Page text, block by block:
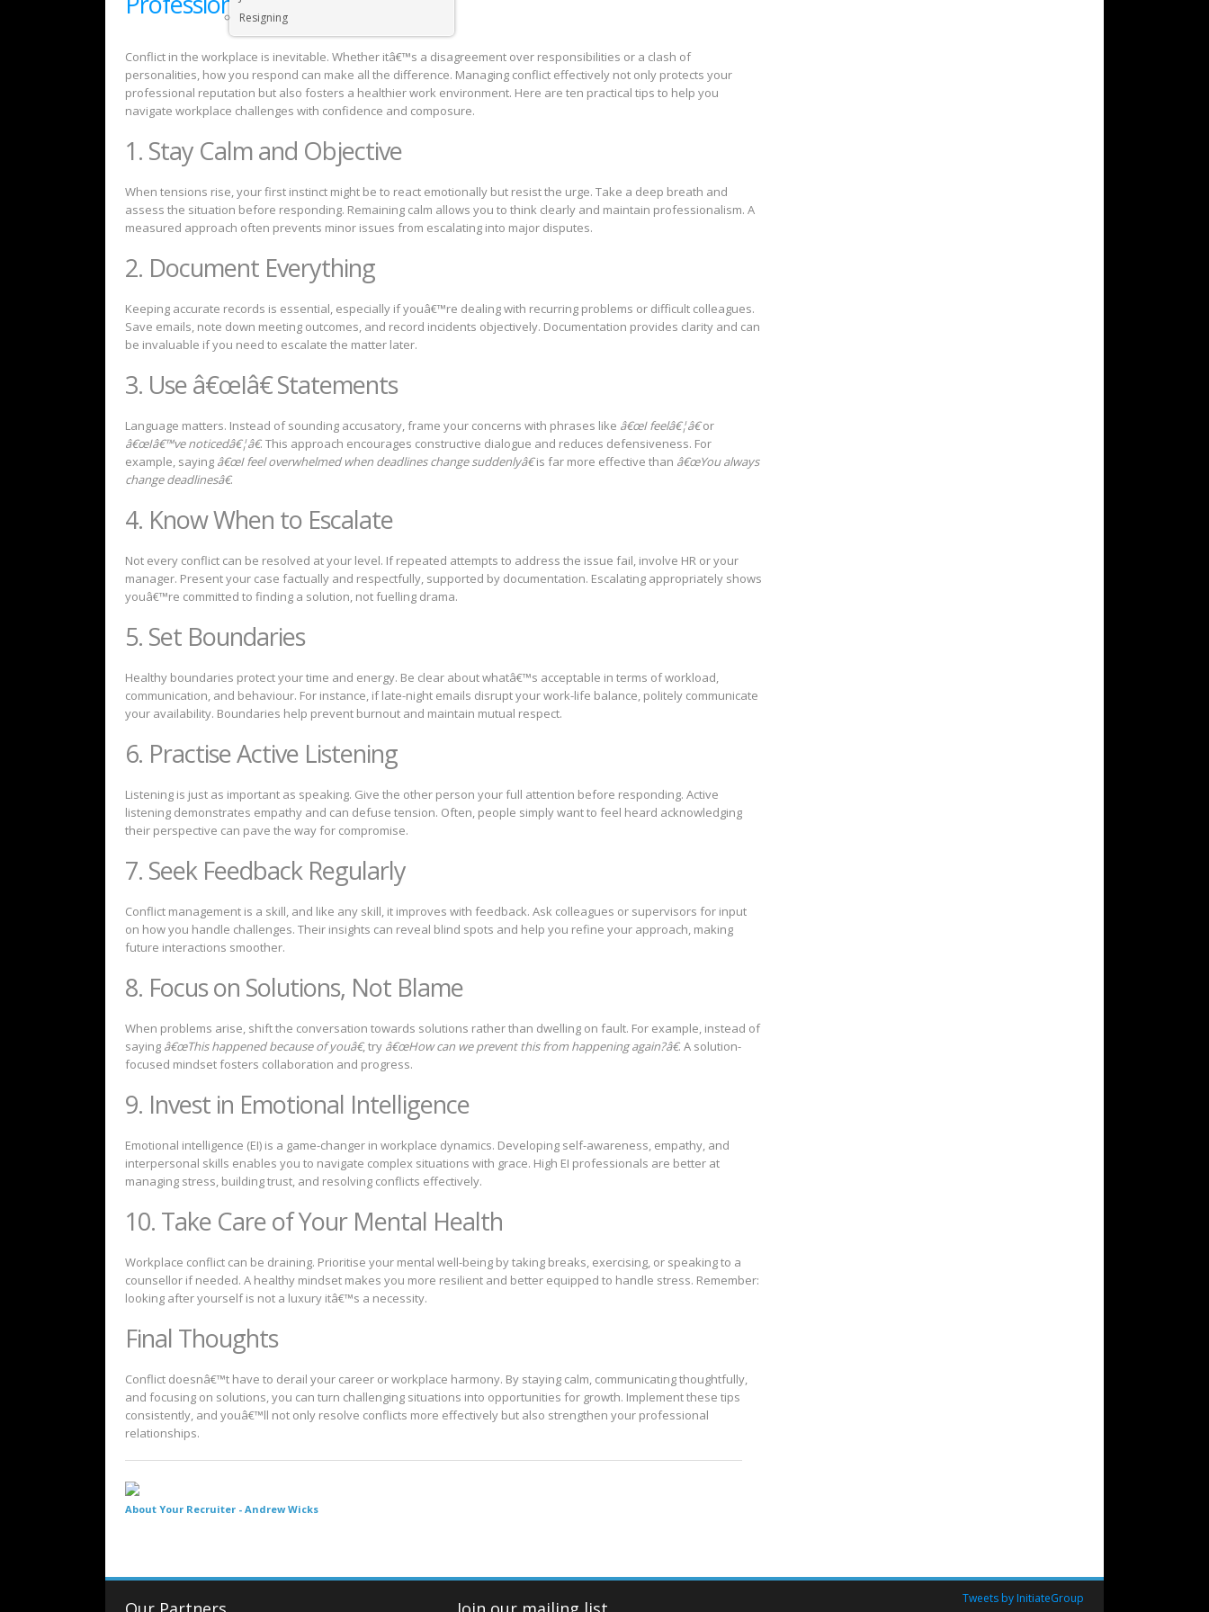
Resigning
Conflict in the workplace is inevitable. Whether itâ€™s a disagreement over responsibilities or a clash of
personalities, how you respond can make all the difference. Managing conflict effectively not only protects your
professional reputation but also fosters a healthier work environment. Here are ten practical tips to help you
navigate workplace challenges with confidence and composure.
1. Stay Calm and Objective
When tensions rise, your first instinct might be to react emotionally but resist the urge. Take a deep breath and
assess the situation before responding. Remaining calm allows you to think clearly and maintain professionalism. A
measured approach often prevents minor issues from escalating into major disputes.
2. Document Everything
Keeping accurate records is essential, especially if youâ€™re dealing with recurring problems or difficult colleagues.
Save emails, note down meeting outcomes, and record incidents objectively. Documentation provides clarity and can
be invaluable if you need to escalate the matter later.
3. Use â€œIâ€ Statements
Language matters. Instead of sounding accusatory, frame your concerns with phrases like â€œI feelâ€¦â€or
â€œIâ€™ve noticedâ€¦â€. This approach encourages constructive dialogue and reduces defensiveness. For
example, saying â€œI feel overwhelmed when deadlines change suddenlyâ€is far more effective than â€œYou always
change deadlinesâ€.
4. Know When to Escalate
Not every conflict can be resolved at your level. If repeated attempts to address the issue fail, involve HR or your
manager. Present your case factually and respectfully, supported by documentation. Escalating appropriately shows
youâ€™re committed to finding a solution, not fuelling drama.
5. Set Boundaries
Healthy boundaries protect your time and energy. Be clear about whatâ€™s acceptable in terms of workload,
communication, and behaviour. For instance, if late-night emails disrupt your work-life balance, politely communicate
your availability. Boundaries help prevent burnout and maintain mutual respect.
6. Practise Active Listening
Listening is just as important as speaking. Give the other person your full attention before responding. Active
listening demonstrates empathy and can defuse tension. Often, people simply want to feel heard acknowledging
their perspective can pave the way for compromise.
7. Seek Feedback Regularly
Conflict management is a skill, and like any skill, it improves with feedback. Ask colleagues or supervisors for input
on how you handle challenges. Their insights can reveal blind spots and help you refine your approach, making
future interactions smoother.
8. Focus on Solutions, Not Blame
When problems arise, shift the conversation towards solutions rather than dwelling on fault. For example, instead of
saying â€œThis happened because of youâ€, try â€œHow can we prevent this from happening again?â€. A solution-
focused mindset fosters collaboration and progress.
9. Invest in Emotional Intelligence
Emotional intelligence (EI) is a game-changer in workplace dynamics. Developing self-awareness, empathy, and
interpersonal skills enables you to navigate complex situations with grace. High EI professionals are better at
managing stress, building trust, and resolving conflicts effectively.
10. Take Care of Your Mental Health
Workplace conflict can be draining. Prioritise your mental well-being by taking breaks, exercising, or speaking to a
counsellor if needed. A healthy mindset makes you more resilient and better equipped to handle stress. Remember:
looking after yourself is not a luxury itâ€™s a necessity.
Final Thoughts
Conflict doesnâ€™t have to derail your career or workplace harmony. By staying calm, communicating thoughtfully,
and focusing on solutions, you can turn challenging situations into opportunities for growth. Implement these tips
consistently, and youâ€™ll not only resolve conflicts more effectively but also strengthen your professional
relationships.
About Your Recruiter - Andrew Wicks
Tweets by InitiateGroup